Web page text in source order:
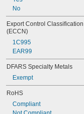
No
Export Control
(ECCN)
1C995
EAR99
DFARS Specialty Metals
Exempt
RoHS
Compliant